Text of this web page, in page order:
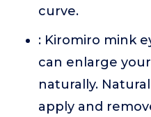
curve.
: Kiromiro mink
can enlarge
naturally.
apply and